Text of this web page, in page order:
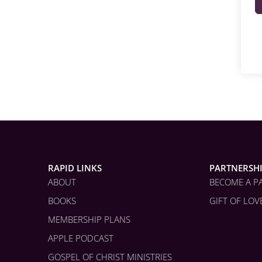
RAPID LINKS
ABOUT
BOOKS
MEMBERSHIP PLANS
APPLE PODCAST
GOSPEL OF CHRIST MINISTRIES
BECOME A
GIFT OF